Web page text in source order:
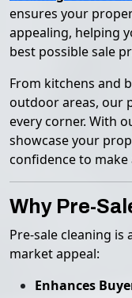
ensures your
appealing, helping
best possible sale
From kitchens and
outdoor areas, our
every corner. With
showcase your
confidence to make
Why Pre-
Pre-sale cleaning is
market appeal:
Enhances